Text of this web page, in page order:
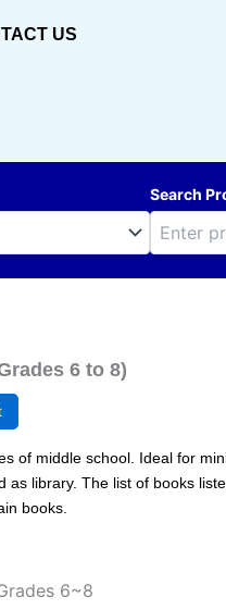
US
Search
6 to 8)
of middle school. Ideal for
library. The list of books
books.
6~8